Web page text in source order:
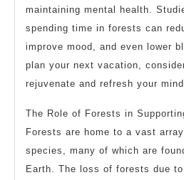
maintaining mental health.
spending time in forests can
improve mood, and even lower
plan your next vacation,
rejuvenate and refresh your mind
The Role of Forests in
Forests are home to a vast
species, many of which are
Earth. The loss of forests due